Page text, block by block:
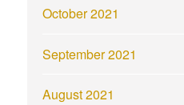
October 2021
September 2021
August 2021